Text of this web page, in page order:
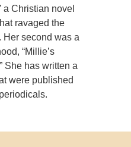
a Christian novel
ravaged the
Her second was a
“Millie’s
She has written a
were published